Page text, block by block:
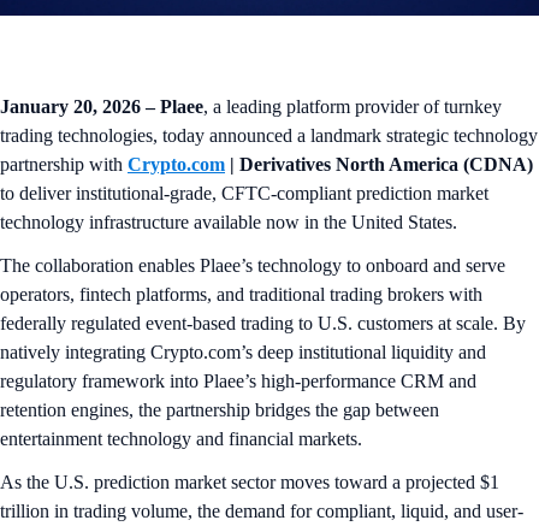
January 20, 2026 – Plaee, a leading platform provider of turnkey
trading technologies, today announced a landmark strategic technology
partnership with Crypto.com | Derivatives North America (CDNA)
to deliver institutional-grade, CFTC-compliant prediction market
technology infrastructure available now in the United States.
The collaboration enables Plaee’s technology to onboard and serve
operators, fintech platforms, and traditional trading brokers with
federally regulated event-based trading to U.S. customers at scale. By
natively integrating Crypto.com’s deep institutional liquidity and
regulatory framework into Plaee’s high-performance CRM and
retention engines, the partnership bridges the gap between
entertainment technology and financial markets.
As the U.S. prediction market sector moves toward a projected $1
trillion in trading volume, the demand for compliant, liquid, and user-